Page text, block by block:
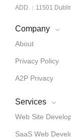
ADD.：11501
Company
About
Privacy Policy
A2P Privacy
Services
Web Site
SaaS Web